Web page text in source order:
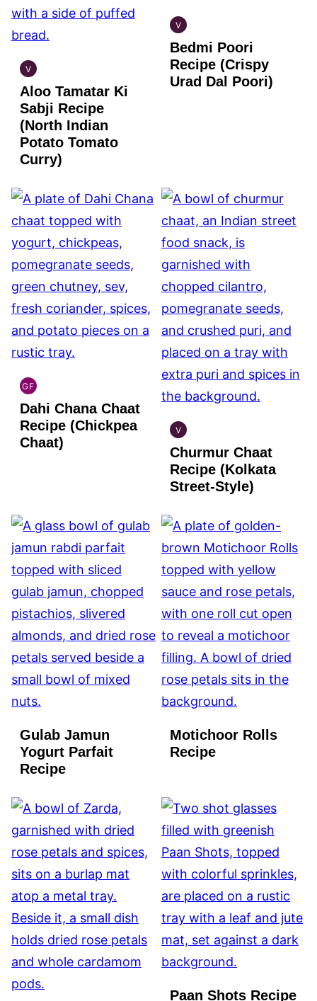
V
INDIAN
VEGAN
Aloo Tamatar Ki
Sabji Recipe
(North Indian
Potato Tomato
Curry)
V
INDIAN
VEGAN
Bedmi Poori
Recipe (Crispy
Urad Dal Poori)
GF
INDIAN
GLUTEN
FREE
Dahi Chana Chaat
Recipe (Chickpea
Chaat)
V
INDIAN
VEGAN
Churmur Chaat
Recipe (Kolkata
Street-Style)
Gulab Jamun
Yogurt Parfait
Recipe
Motichoor Rolls
Recipe
Paan Shots Recipe